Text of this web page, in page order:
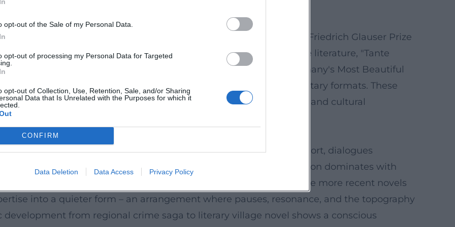
opt-out of the Sale of my Personal Data.
opt-out of processing my Personal Data for Targeted
opt-out of Collection, Use, Retention, Sale, and/or Sharing
Data that Is Unrelated with the Purposes for which it
CONFIRM
Data Deletion Data Access Privacy Policy
the texts a second, performative layer.
confirmed the quality of his work. In 2021, Goerz received the Friedrich Glauser Prize
the Crime Cologne Award followed for "Frenzel." Beyond crime literature, "Tante
Läden" (with photographer Walther Appelt) was awarded "Germany's Most Beautiful
Goerz's sensitivity to regional milieus also convinces in documentary formats. These
who equally masters genre craftsmanship, literary compression, and cultural
and economical narrative technique: sentences remain short, dialogues
weighted. In the Behütuns novels, a serially conceived composition dominates with
ellipses and omissions that generate tension through gaps. The more recent novels
into a quieter form – an arrangement where pauses, resonance, and the topography
from regional crime saga to literary village novel shows a conscious